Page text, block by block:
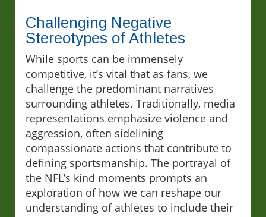
Challenging Negative
Stereotypes of Athletes
While sports can be immensely
competitive, it’s vital that as fans, we
challenge the predominant narratives
surrounding athletes. Traditionally, media
representations emphasize violence and
aggression, often sidelining
compassionate actions that contribute to
defining sportsmanship. The portrayal of
the NFL’s kind moments prompts an
exploration of how we can reshape our
understanding of athletes to include their